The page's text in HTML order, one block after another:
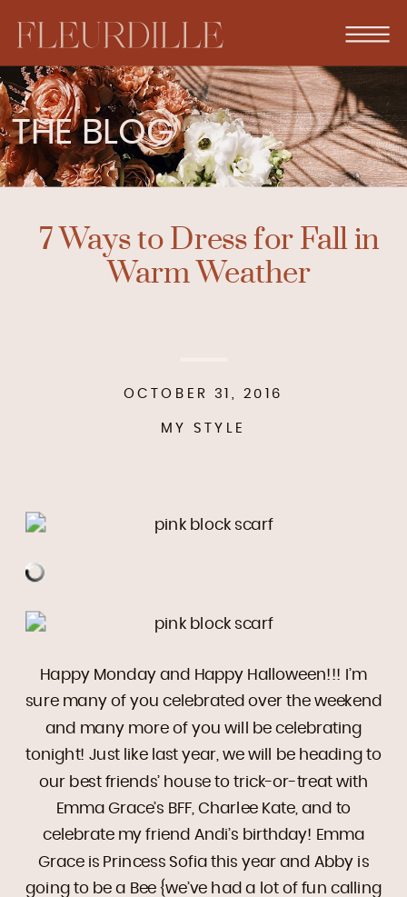
THE BLOG
7 Ways to Dress for Fall in
Warm Weather
MY STYLE
OCTOBER 31, 2016
Happy Monday and Happy Halloween!!! I’m
sure many of you celebrated over the weekend
and many more of you will be celebrating
tonight! Just like last year, we will be heading to
our best friends’ house to trick-or-treat with
Emma Grace’s BFF, Charlee Kate, and to
celebrate my friend Andi’s birthday! Emma
Grace is Princess Sofia this year and Abby is
going to be a Bee {we’ve had a lot of fun calling